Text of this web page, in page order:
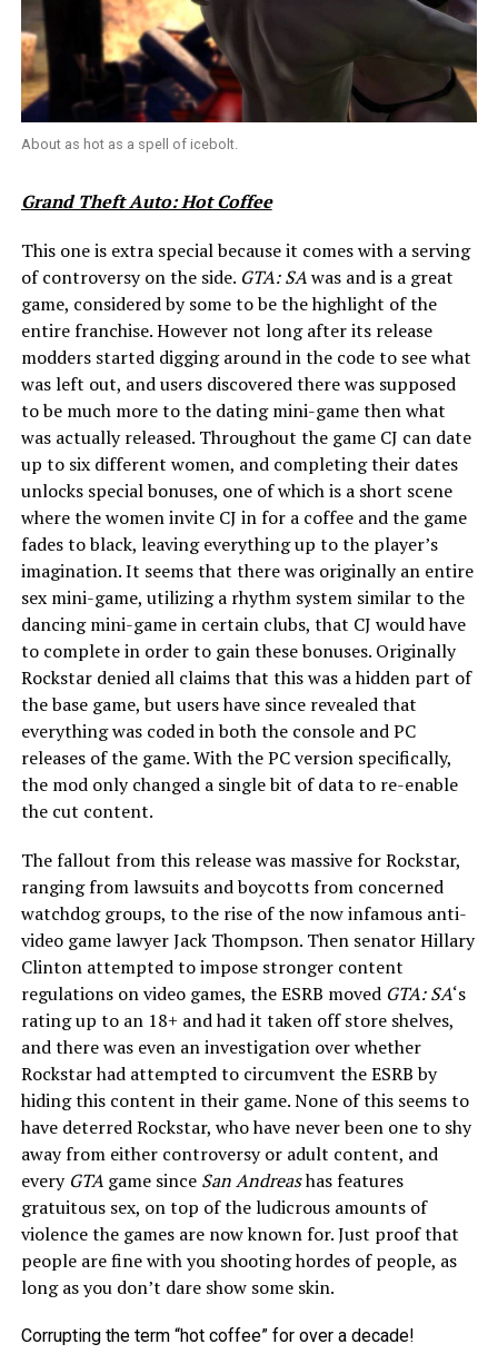
About as hot as a spell of icebolt.
Grand Theft Auto: Hot Coffee
This one is extra special because it comes with a serving
of controversy on the side. GTA: SAwas and is a great
game, considered by some to be the highlight of the
entire franchise. However not long after its release
modders started digging around in the code to see what
was left out, and users discovered there was supposed
to be much more to the dating mini-game then what
was actually released. Throughout the game CJ can date
up to six different women, and completing their dates
unlocks special bonuses, one of which is a short scene
where the women invite CJ in for a coffee and the game
fades to black, leaving everything up to the player’s
imagination. It seems that there was originally an entire
sex mini-game, utilizing a rhythm system similar to the
dancing mini-game in certain clubs, that CJ would have
to complete in order to gain these bonuses. Originally
Rockstar denied all claims that this was a hidden part of
the base game, but users have since revealed that
everything was coded in both the console and PC
releases of the game. With the PC version specifically,
the mod only changed a single bit of data to re-enable
the cut content.
The fallout from this release was massive for Rockstar,
ranging from lawsuits and boycotts from concerned
watchdog groups, to the rise of the now infamous anti-
video game lawyer Jack Thompson. Then senator Hillary
Clinton attempted to impose stronger content
regulations on video games, the ESRB moved GTA: SA‘s
rating up to an 18+ and had it taken off store shelves,
and there was even an investigation over whether
Rockstar had attempted to circumvent the ESRB by
hiding this content in their game. None of this seems to
have deterred Rockstar, who have never been one to shy
away from either controversy or adult content, and
every GTA game since San Andreashas features
gratuitous sex, on top of the ludicrous amounts of
violence the games are now known for. Just proof that
people are fine with you shooting hordes of people, as
long as you don’t dare show some skin.
Corrupting the term “hot coffee” for over a decade!